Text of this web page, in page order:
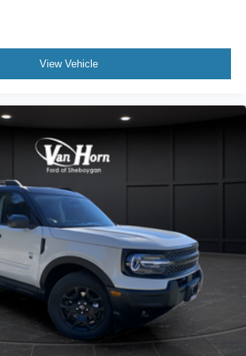
View Vehicle